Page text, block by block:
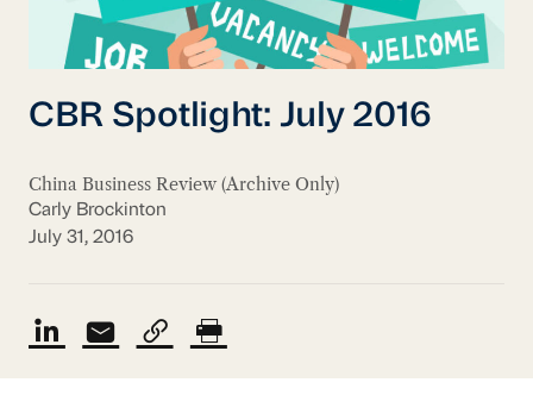
CBR Spotlight: July 2016
China Business Review (Archive Only)
Carly Brockinton
July 31, 2016